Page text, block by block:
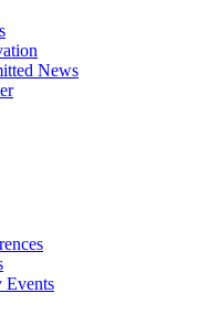
News
Events